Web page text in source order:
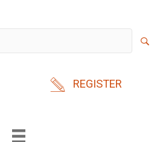
REGISTER